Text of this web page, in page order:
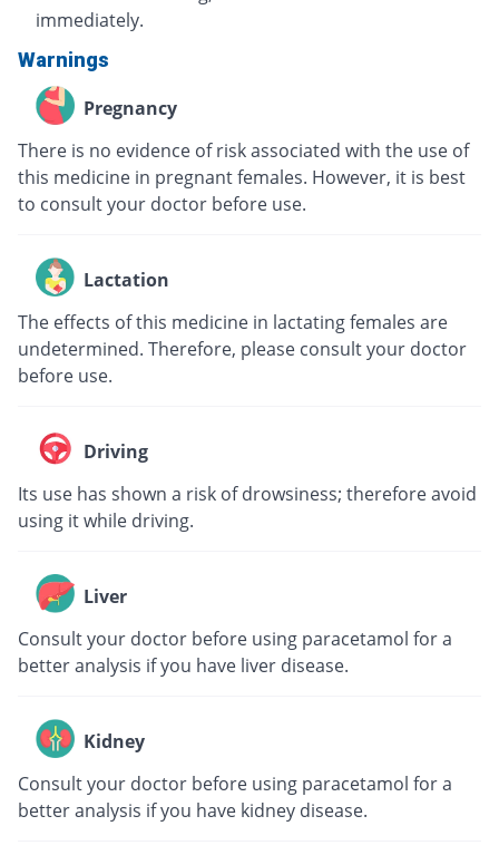
immediately.
Warnings
Pregnancy
There is no evidence of risk associated with the use of
this medicine in pregnant females. However, it is best
to consult your doctor before use.
Lactation
The effects of this medicine in lactating females are
undetermined. Therefore, please consult your doctor
before use.
Driving
Its use has shown a risk of drowsiness; therefore avoid
using it while driving.
Liver
Consult your doctor before using paracetamol for a
better analysis if you have liver disease.
Kidney
Consult your doctor before using paracetamol for a
better analysis if you have kidney disease.